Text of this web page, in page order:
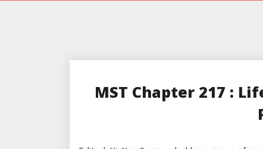
MST Chapter 217 :